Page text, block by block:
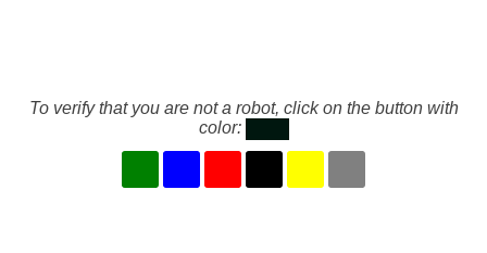
To verify that you are not a robot, click on the button with
color: